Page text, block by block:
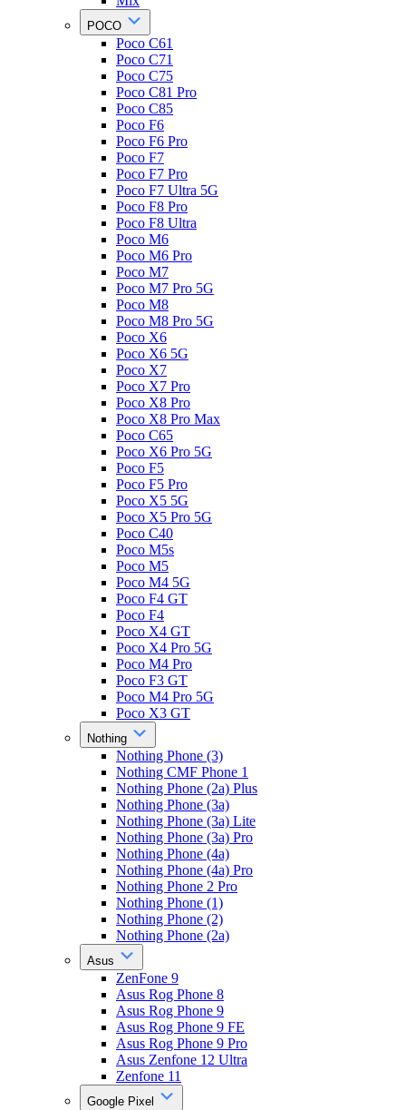
POCO
Poco C61
Poco C71
Poco C75
Poco C81 Pro
Poco C85
Poco F6
Poco F6 Pro
Poco F7
Poco F7 Pro
Poco F7 Ultra 5G
Poco F8 Pro
Poco F8 Ultra
Poco M6
Poco M6 Pro
Poco M7
Poco M7 Pro 5G
Poco M8
Poco M8 Pro 5G
Poco X6
Poco X6 5G
Poco X7
Poco X7 Pro
Poco X8 Pro
Poco X8 Pro Max
Poco C65
Poco X6 Pro 5G
Poco F5
Poco F5 Pro
Poco X5 5G
Poco X5 Pro 5G
Poco C40
Poco M5s
Poco M5
Poco M4 5G
Poco F4 GT
Poco F4
Poco X4 GT
Poco X4 Pro 5G
Poco M4 Pro
Poco F3 GT
Poco M4 Pro 5G
Poco X3 GT
Nothing
Nothing Phone (3)
Nothing CMF Phone 1
Nothing Phone (2a) Plus
Nothing Phone (3a)
Nothing Phone (3a) Lite
Nothing Phone (3a) Pro
Nothing Phone (4a)
Nothing Phone (4a) Pro
Nothing Phone 2 Pro
Nothing Phone (1)
Nothing Phone (2)
Nothing Phone (2a)
Asus
ZenFone 9
Asus Rog Phone 8
Asus Rog Phone 9
Asus Rog Phone 9 FE
Asus Rog Phone 9 Pro
Asus Zenfone 12 Ultra
Zenfone 11
Google Pixel